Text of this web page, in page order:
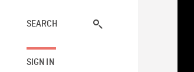
SEARCH
SIGN IN